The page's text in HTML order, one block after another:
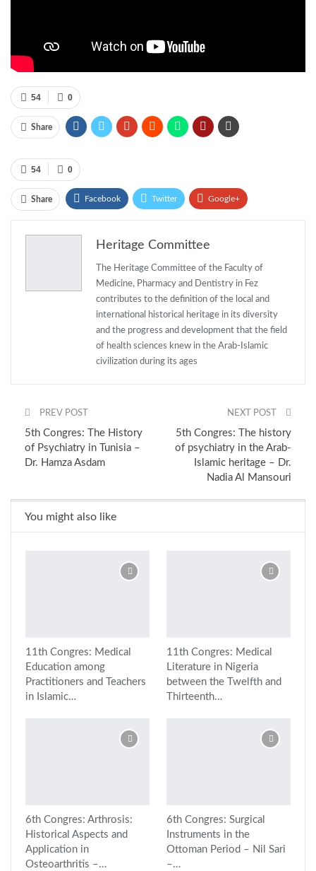
0
54
Share
0
54
Share Facebook Twitter Google+
Heritage Committee
The Heritage Committee of the Faculty of
Medicine, Pharmacy and Dentistry in Fez
contributes to the definition of the local and
international historical heritage in its diversity
and the progress and development that the field
of health sciences knew in the Arab-Islamic
civilization during its ages
PREV POST
5th Congres: The History
of Psychiatry in Tunisia –
Dr. Hamza Asdam
NEXT POST
5th Congres: The history
of psychiatry in the Arab-
Islamic heritage – Dr.
Nadia Al Mansouri
You might also like
11th Congres: Medical
Education among
Practitioners and Teachers
in Islamic…
11th Congres: Medical
Literature in Nigeria
between the Twelfth and
Thirteenth…
6th Congres: Arthrosis:
Historical Aspects and
Application in
Osteoarthritis –…
6th Congres: Surgical
Instruments in the
Ottoman Period – Nil Sari
–…